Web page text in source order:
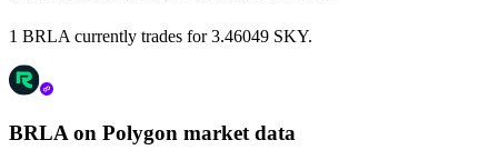
1 BRLA currently trades for 3.46049 SKY.
BRLA on Polygon market data